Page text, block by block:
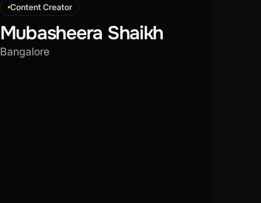
Content Creator
Mubasheera Shaikh
Bangalore